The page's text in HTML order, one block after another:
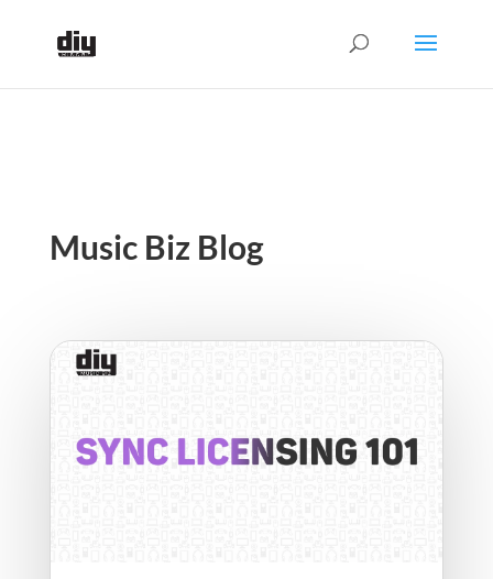
Music Biz Blog